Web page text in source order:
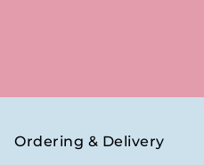
Ordering & Delivery